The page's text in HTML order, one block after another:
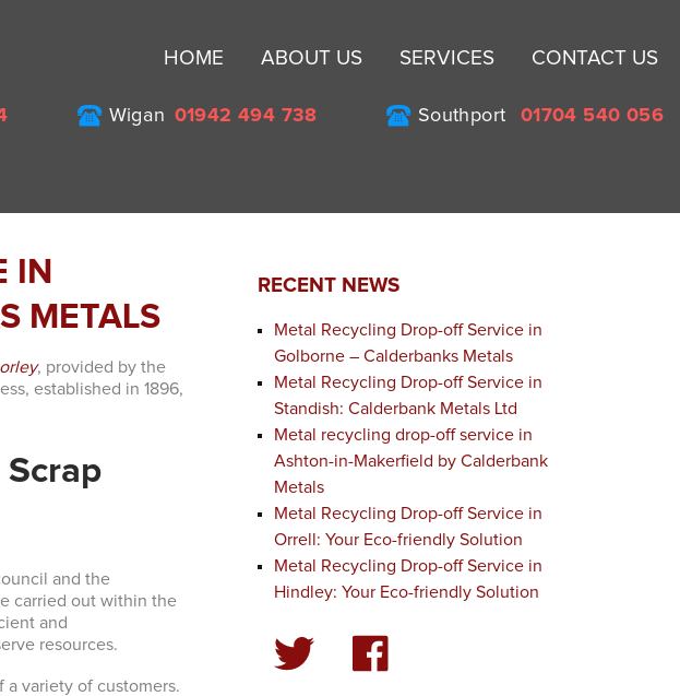
HOME ABOUT US SERVICES CONTACT US
Wigan 01942 494 738 Southport 01704 540 056
IN
METALS
, provided by the
established in 1896,
and the
carried out within the
and
resources.
variety of customers.
RECENT NEWS
Metal Recycling Drop-off Service in
Golborne – Calderbanks Metals
Metal Recycling Drop-off Service in
Standish: Calderbank Metals Ltd
Metal recycling drop-off service in
Ashton-in-Makerfield by Calderbank
Metals
Metal Recycling Drop-off Service in
Orrell: Your Eco-friendly Solution
Metal Recycling Drop-off Service in
Hindley: Your Eco-friendly Solution